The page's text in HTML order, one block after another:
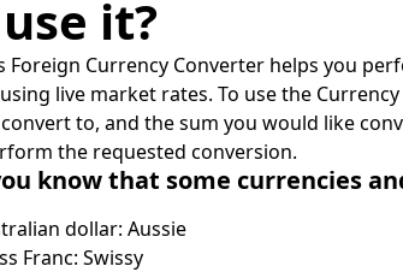
it?
Foreign Currency Converter helps you
live market rates. To use the
to, and the sum you would like
the requested conversion.
know that some currencies
dollar: Aussie
Franc: Swissy